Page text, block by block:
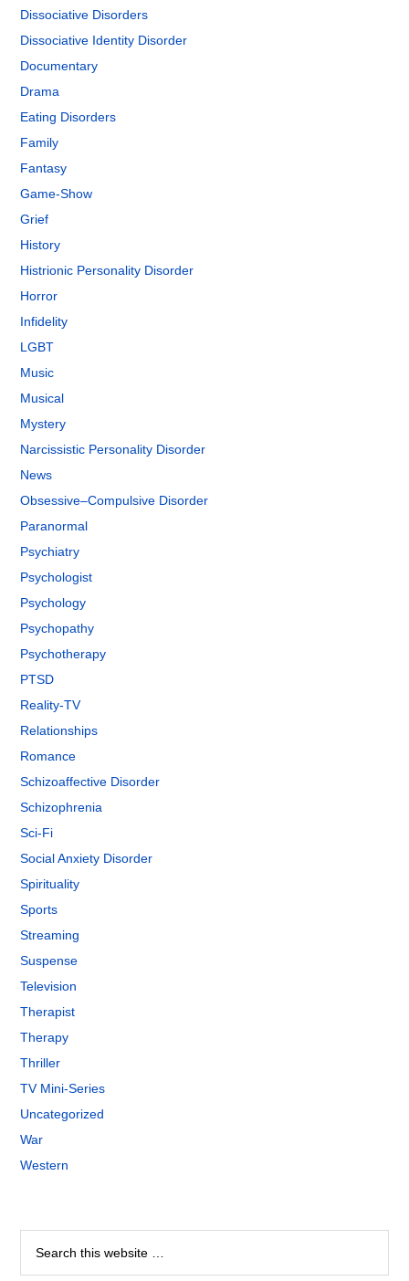
Dissociative Disorders
Dissociative Identity Disorder
Documentary
Drama
Eating Disorders
Family
Fantasy
Game-Show
Grief
History
Histrionic Personality Disorder
Horror
Infidelity
LGBT
Music
Musical
Mystery
Narcissistic Personality Disorder
News
Obsessive–Compulsive Disorder
Paranormal
Psychiatry
Psychologist
Psychology
Psychopathy
Psychotherapy
PTSD
Reality-TV
Relationships
Romance
Schizoaffective Disorder
Schizophrenia
Sci-Fi
Social Anxiety Disorder
Spirituality
Sports
Streaming
Suspense
Television
Therapist
Therapy
Thriller
TV Mini-Series
Uncategorized
War
Western